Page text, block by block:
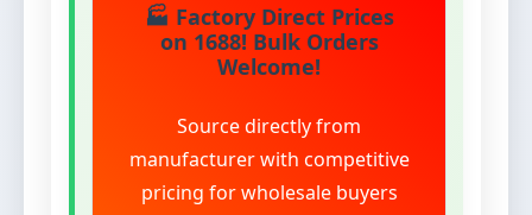
🏭 Factory Direct Prices
on 1688! Bulk Orders
Welcome!
Source directly from
manufacturer with competitive
pricing for wholesale buyers